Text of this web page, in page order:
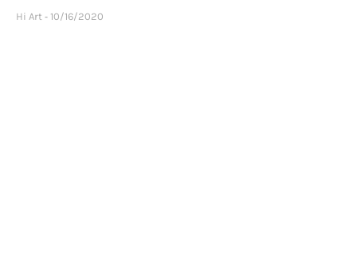
Hi Art 10/16/2020